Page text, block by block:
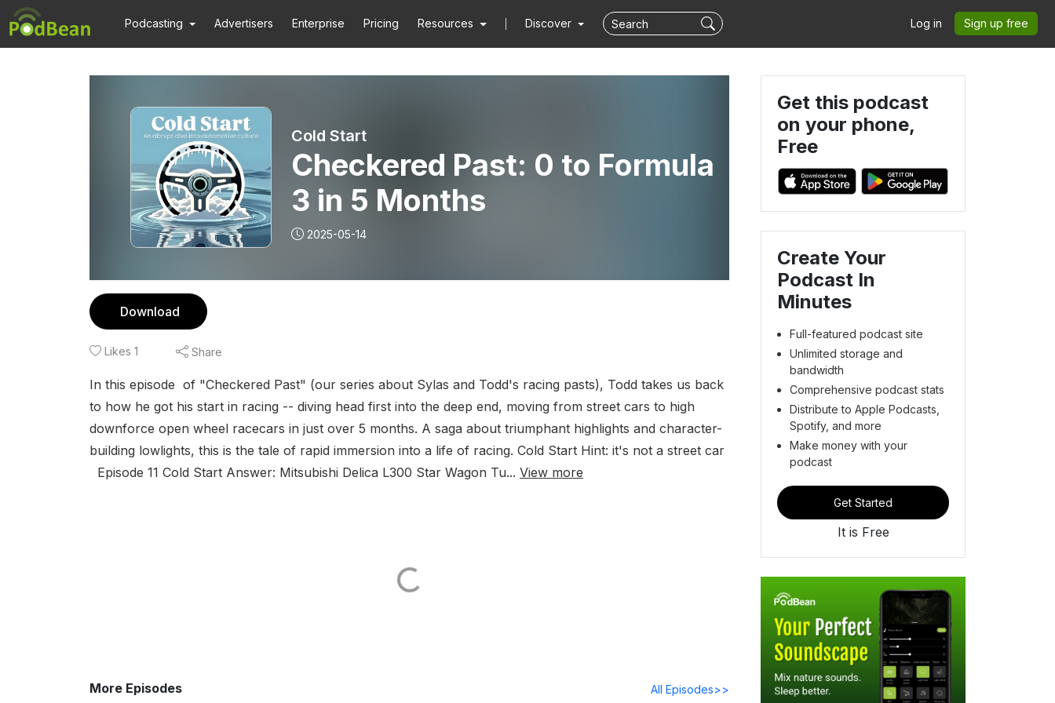
Podcasting Advertisers Enterprise Pricing Resources Discover Log in Sign up free
Cold Start
Checkered Past: 0 to Formula
3 in 5 Months
2025-05-14
Download
Likes 1 Share
In this episode of "Checkered Past" (our series about Sylas and Todd's racing pasts), Todd takes us back
to how he got his start in racing -- diving head first into the deep end, moving from street cars to high
downforce open wheel racecars in just over 5 months. A saga about triumphant highlights and character-
building lowlights, this is the tale of rapid immersion into a life of racing. Cold Start Hint: it's not a street car
Episode 11 Cold Start Answer: Mitsubishi Delica L300 Star Wagon Tu... View more
More Episodes All Episodes>>
Get this podcast
on your phone,
Free
Create Your
Podcast In
Minutes
Full-featured podcast site
Unlimited storage and
bandwidth
Comprehensive podcast stats
Distribute to Apple Podcasts,
Spotify, and more
Make money with your
podcast
Get Started
It is Free